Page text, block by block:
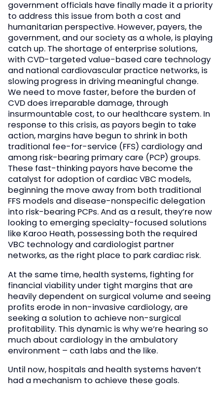
government officials have finally made it a priority
to address this issue from both a cost and
humanitarian perspective. However, payers, the
government, and our society as a whole, is playing
catch up. The shortage of enterprise solutions,
with CVD-targeted value-based care technology
and national cardiovascular practice networks, is
slowing progress in driving meaningful change.
We need to move faster, before the burden of
CVD does irreparable damage, through
insurmountable cost, to our healthcare system. In
response to this crisis, as payors begin to take
action, margins have begun to shrink in both
traditional fee-for-service (FFS) cardiology and
among risk-bearing primary care (PCP) groups.
These fast-thinking payors have become the
catalyst for adoption of cardiac VBC models,
beginning the move away from both traditional
FFS models and disease-nonspecific delegation
into risk-bearing PCPs. And as a result, they’re now
looking to emerging specialty-focused solutions
like Karoo Heath, possessing both the required
VBC technology and cardiologist partner
networks, as the right place to park cardiac risk.
At the same time, health systems, fighting for
financial viability under tight margins that are
heavily dependent on surgical volume and seeing
profits erode in non-invasive cardiology, are
seeking a solution to achieve non-surgical
profitability. This dynamic is why we’re hearing so
much about cardiology in the ambulatory
environment – cath labs and the like.
Until now, hospitals and health systems haven’t
had a mechanism to achieve these goals.